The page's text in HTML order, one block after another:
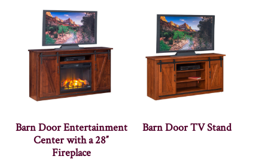
Barn Door Entertainment
Center with a 28″
Fireplace
Barn Door TV Stand